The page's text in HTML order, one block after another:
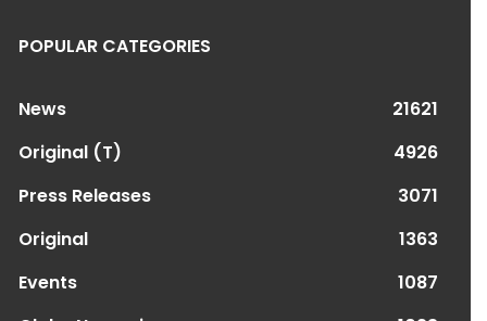
POPULAR CATEGORIES
News
21621
Original (T)
4926
Press Releases
3071
Original
1363
Events
1087